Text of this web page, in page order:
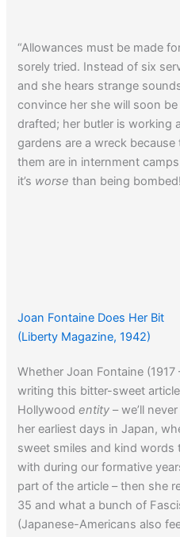
“Allowances must be made
sorely tried. Instead of six
and she hears strange
convince her she will soon
drafted; her butler is working
gardens are a wreck
them are in internment
it’s worse than being
Joan Fontaine Does Her Bit
(Liberty Magazine, 1942)
Whether Joan Fontaine
writing this bitter-sweet
Hollywoodentity – we’ll
her earliest days in Japan,
sweet smiles and kind words
with during our formative
part of the article – then she
35 and what a bunch of
(Japanese-Americans also